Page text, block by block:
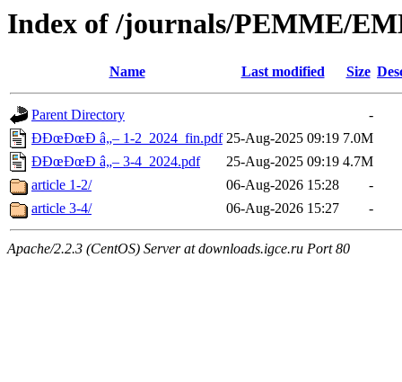
Index of /journals/PEMME/
Name Last modified Size
Parent Directory
-
Ð­ÐœÐœÐ­ â„– 1-2_2024_fin.pdf 25-Aug-2025 09:19 7.0M
Ð­ÐœÐœÐ­ â„– 3-4_2024.pdf
25-Aug-2025 09:19 4.7M
article 1-2/
06-Aug-2026 15:28
-
article 3-4/
06-Aug-2026 15:27 -
Apache/2.2.3 (CentOS) Server at downloads.igce.ru Port 80